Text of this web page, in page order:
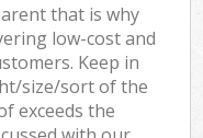
that is why
low-cost and
Keep in
size/sort of the
exceeds the